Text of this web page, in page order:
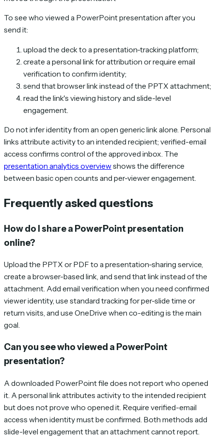
To see who viewed a PowerPoint presentation after you
send it:
upload the deck to a presentation-tracking platform;
create a personal link for attribution or require email
verification to confirm identity;
send that browser link instead of the PPTX attachment;
read the link's viewing history and slide-level
engagement.
Do not infer identity from an open generic link alone. Personal
links attribute activity to an intended recipient; verified-email
access confirms control of the approved inbox. The
presentation analytics overviewshows the difference
between basic open counts and per-viewer engagement.
Frequently asked questions
How do I share a PowerPoint presentation
online?
Upload the PPTX or PDF to a presentation-sharing service,
create a browser-based link, and send that link instead of the
attachment. Add email verification when you need confirmed
viewer identity, use standard tracking for per-slide time or
return visits, and use OneDrive when co-editing is the main
goal.
Can you see who viewed a PowerPoint
presentation?
A downloaded PowerPoint file does not report who opened
it. A personal link attributes activity to the intended recipient
but does not prove who opened it. Require verified-email
access when identity must be confirmed. Both methods add
slide-level engagement that an attachment cannot report.